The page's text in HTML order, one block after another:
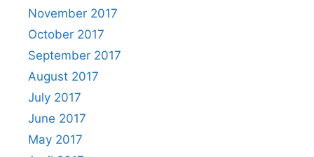
November 2017
October 2017
September 2017
August 2017
July 2017
June 2017
May 2017